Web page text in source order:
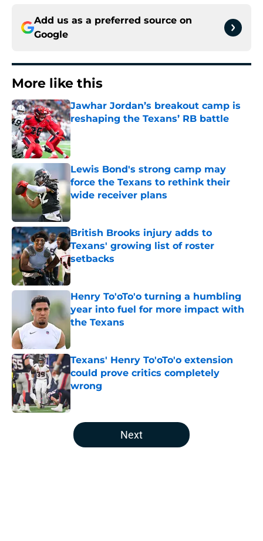
Add us as a preferred source on
Google
More like this
Jawhar Jordan’s breakout camp is
reshaping the Texans’ RB battle
Published by on Invalid Date
Lewis Bond's strong camp may
force the Texans to rethink their
wide receiver plans
Published by on Invalid Date
British Brooks injury adds to
Texans' growing list of roster
setbacks
Published by on Invalid Date
Henry To'oTo'o turning a humbling
year into fuel for more impact with
the Texans
Texans' Henry To'oTo'o extension
could prove critics completely
wrong
Published by on Invalid Date
5 related articles loaded
Next